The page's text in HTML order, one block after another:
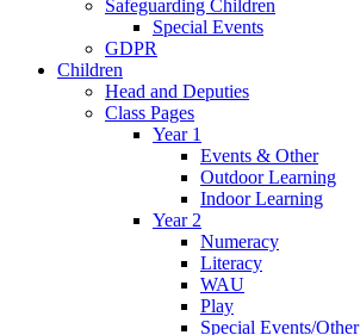
Safeguarding Children
Special Events
GDPR
Children
Head and Deputies
Class Pages
Year 1
Events & Other
Outdoor Learning
Indoor Learning
Year 2
Numeracy
Literacy
WAU
Play
Special Events/Other